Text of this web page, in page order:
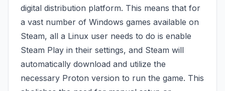
digital distribution platform. This means that for
a vast number of Windows games available on
Steam, all a Linux user needs to do is enable
Steam Play in their settings, and Steam will
automatically download and utilize the
necessary Proton version to run the game. This